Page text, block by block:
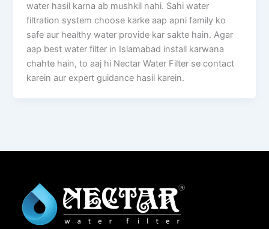
water hasil karna ab mushkil nahi. Sahi water
filtration system choose karke aap apni family ko
safe aur healthy water provide kar sakte hain. Agar
aap best water filter in Islamabad install karwana
chahte hain, to aaj hi Nectar Water Filter se contact
karein aur expert guidance hasil karein.